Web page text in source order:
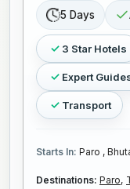
5 Days
3 Star Hotels
Expert
Transport
Starts In: Paro ,
Destinations: Paro,